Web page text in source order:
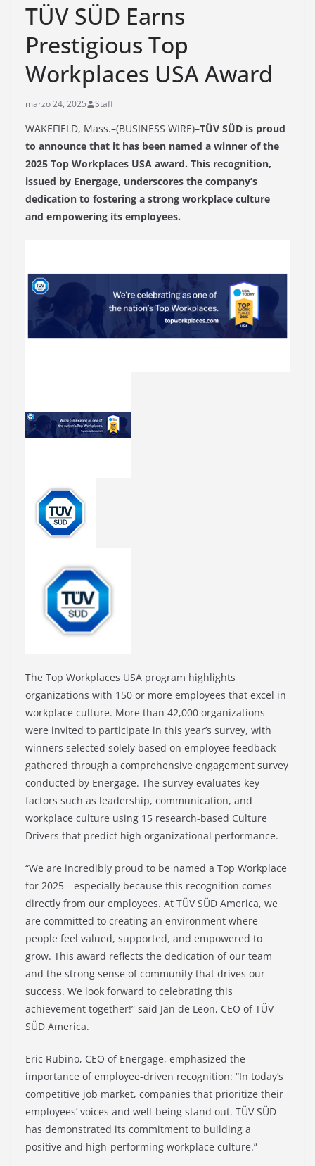
TÜV SÜD Earns
Prestigious Top
Workplaces USA Award
marzo 24, 2025 Staff
WAKEFIELD, Mass.–(BUSINESS WIRE)–TÜV SÜD is proud
to announce that it has been named a winner of the
2025 Top Workplaces USA award. This recognition,
issued by Energage, underscores the company’s
dedication to fostering a strong workplace culture
and empowering its employees.
The Top Workplaces USA program highlights
organizations with 150 or more employees that excel in
workplace culture. More than 42,000 organizations
were invited to participate in this year’s survey, with
winners selected solely based on employee feedback
gathered through a comprehensive engagement survey
conducted by Energage. The survey evaluates key
factors such as leadership, communication, and
workplace culture using 15 research-based Culture
Drivers that predict high organizational performance.
“We are incredibly proud to be named a Top Workplace
for 2025—especially because this recognition comes
directly from our employees. At TÜV SÜD America, we
are committed to creating an environment where
people feel valued, supported, and empowered to
grow. This award reflects the dedication of our team
and the strong sense of community that drives our
success. We look forward to celebrating this
achievement together!” said Jan de Leon, CEO of TÜV
SÜD America.
Eric Rubino, CEO of Energage, emphasized the
importance of employee-driven recognition: “In today’s
competitive job market, companies that prioritize their
employees’ voices and well-being stand out. TÜV SÜD
has demonstrated its commitment to building a
positive and high-performing workplace culture.”